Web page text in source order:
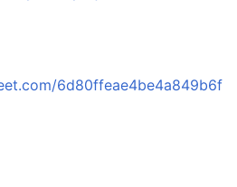
6d80ffeae4be4a849b6f